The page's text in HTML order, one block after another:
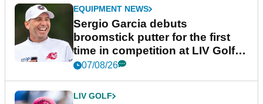
EQUIPMENT NEWS
Sergio Garcia debuts
broomstick putter for the first
time in competition at LIV Golf
New York
07/08/26
LIV GOLF